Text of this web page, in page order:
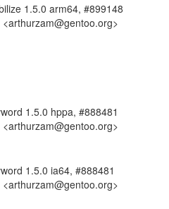
1.5.0 arm64, #899148
1.5.0 hppa, #888481
1.5.0 ia64, #888481